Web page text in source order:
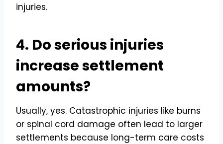
injuries.
4. Do serious injuries
increase settlement
amounts?
Usually, yes. Catastrophic injuries like burns
or spinal cord damage often lead to larger
settlements because long-term care costs